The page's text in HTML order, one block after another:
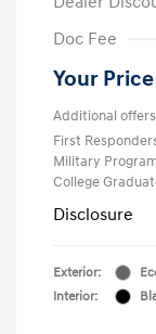
Doc Fee
Your Price
Additional
First
Military
College
Disclosure
Exterior:
Interior: